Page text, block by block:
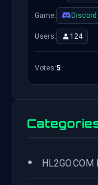
Game: Discord
Users: 124
Votes:5
• HL2GO.COM